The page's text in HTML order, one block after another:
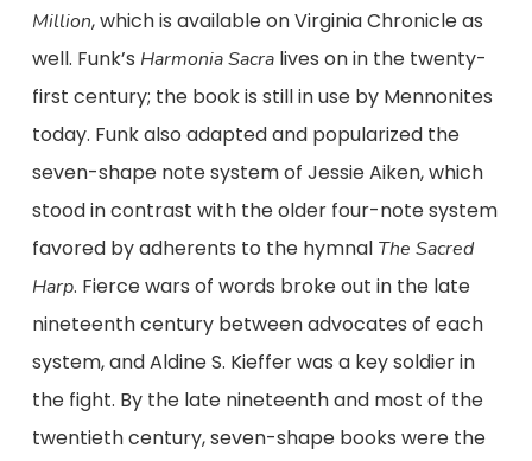
Million, which is available on Virginia Chronicle as
well. Funk’s Harmonia Sacra lives on in the twenty-
first century; the book is still in use by Mennonites
today. Funk also adapted and popularized the
seven-shape note system of Jessie Aiken, which
stood in contrast with the older four-note system
favored by adherents to the hymnal The Sacred
Harp. Fierce wars of words broke out in the late
nineteenth century between advocates of each
system, and Aldine S. Kieffer was a key soldier in
the fight. By the late nineteenth and most of the
twentieth century, seven-shape books were the